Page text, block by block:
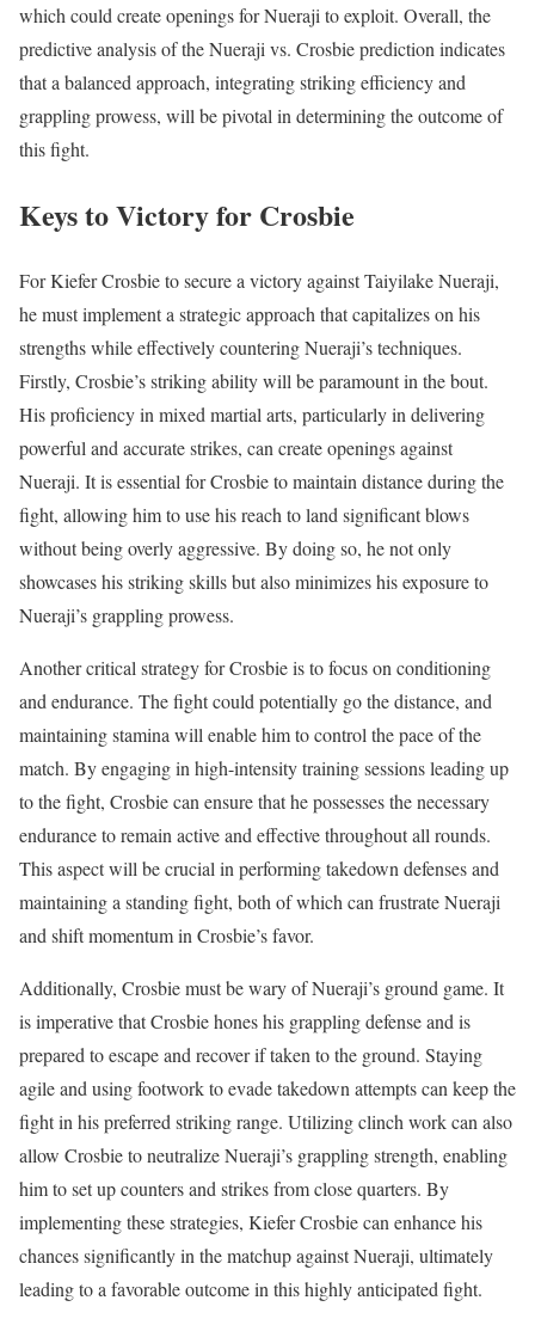
which could create openings for Nueraji to exploit. Overall, the
predictive analysis of the Nueraji vs. Crosbie prediction indicates
that a balanced approach, integrating striking efficiency and
grappling prowess, will be pivotal in determining the outcome of
this fight.
Keys to Victory for Crosbie
For Kiefer Crosbie to secure a victory against Taiyilake Nueraji,
he must implement a strategic approach that capitalizes on his
strengths while effectively countering Nueraji’s techniques.
Firstly, Crosbie’s striking ability will be paramount in the bout.
His proficiency in mixed martial arts, particularly in delivering
powerful and accurate strikes, can create openings against
Nueraji. It is essential for Crosbie to maintain distance during the
fight, allowing him to use his reach to land significant blows
without being overly aggressive. By doing so, he not only
showcases his striking skills but also minimizes his exposure to
Nueraji’s grappling prowess.
Another critical strategy for Crosbie is to focus on conditioning
and endurance. The fight could potentially go the distance, and
maintaining stamina will enable him to control the pace of the
match. By engaging in high-intensity training sessions leading up
to the fight, Crosbie can ensure that he possesses the necessary
endurance to remain active and effective throughout all rounds.
This aspect will be crucial in performing takedown defenses and
maintaining a standing fight, both of which can frustrate Nueraji
and shift momentum in Crosbie’s favor.
Additionally, Crosbie must be wary of Nueraji’s ground game. It
is imperative that Crosbie hones his grappling defense and is
prepared to escape and recover if taken to the ground. Staying
agile and using footwork to evade takedown attempts can keep the
fight in his preferred striking range. Utilizing clinch work can also
allow Crosbie to neutralize Nueraji’s grappling strength, enabling
him to set up counters and strikes from close quarters. By
implementing these strategies, Kiefer Crosbie can enhance his
chances significantly in the matchup against Nueraji, ultimately
leading to a favorable outcome in this highly anticipated fight.